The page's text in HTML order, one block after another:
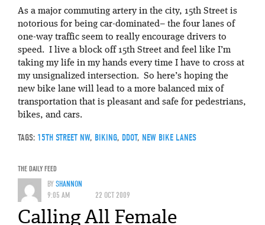
As a major commuting artery in the city, 15th Street is
notorious for being car-dominated– the four lanes of
one-way traffic seem to really encourage drivers to
speed. I live a block off 15th Street and feel like I’m
taking my life in my hands every time I have to cross at
my unsignalized intersection. So here’s hoping the
new bike lane will lead to a more balanced mix of
transportation that is pleasant and safe for pedestrians,
bikes, and cars.
TAGS: 15TH STREET NW, BIKING, DDOT, NEW BIKE LANES
THE DAILY FEED
BYSHANNON
9:05 AM
22 OCT 2009
Calling All Female